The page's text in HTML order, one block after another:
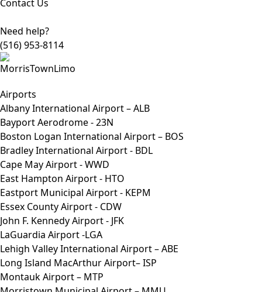
Contact Us
Need help?
(516) 953-8114
Airports
Albany International Airport – ALB
Bayport Aerodrome - 23N
Boston Logan International Airport – BOS
Bradley International Airport - BDL
Cape May Airport - WWD
East Hampton Airport - HTO
Eastport Municipal Airport - KEPM
Essex County Airport - CDW
John F. Kennedy Airport - JFK
LaGuardia Airport -LGA
Lehigh Valley International Airport – ABE
Long Island MacArthur Airport– ISP
Montauk Airport – MTP